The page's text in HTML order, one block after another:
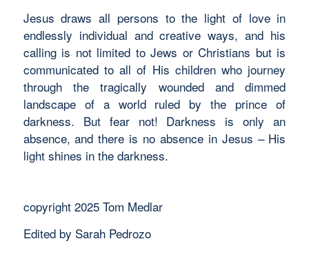
Jesus draws all persons to the light of love in
endlessly individual and creative ways, and his
calling is not limited to Jews or Christians but is
communicated to all of His children who journey
through the tragically wounded and dimmed
landscape of a world ruled by the prince of
darkness. But fear not! Darkness is only an
absence, and there is no absence in Jesus – His
light shines in the darkness.
copyright 2025 Tom Medlar
Edited by Sarah Pedrozo